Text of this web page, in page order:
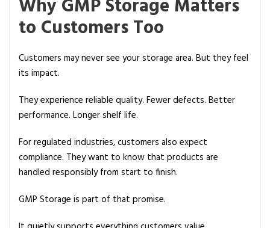
Why GMP Storage Matters
to Customers Too
Customers may never see your storage area. But they feel
its impact.
They experience reliable quality. Fewer defects. Better
performance. Longer shelf life.
For regulated industries, customers also expect
compliance. They want to know that products are
handled responsibly from start to finish.
GMP Storage is part of that promise.